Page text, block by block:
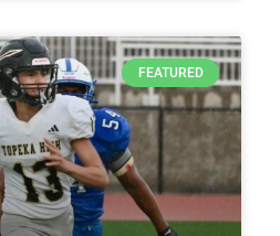
FEATURED